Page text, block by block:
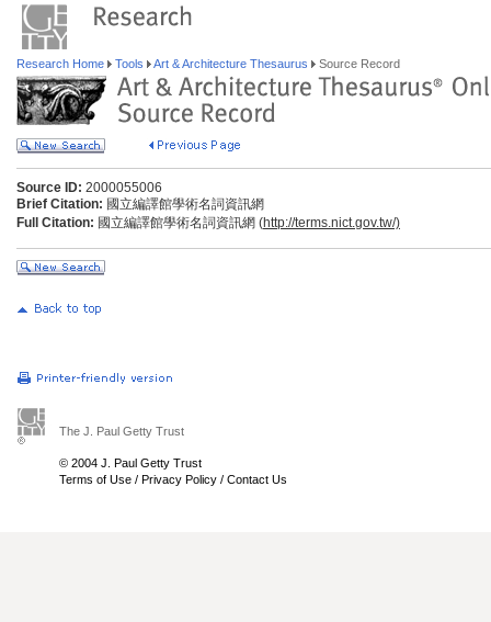
Research Home Tools Art & Architecture Thesaurus Source Record
Source ID: 2000055006
Brief Citation: 國立編譯館學術名詞資訊網
Full Citation: 國立編譯館學術名詞資訊網 (http://terms.nict.gov.tw/)
The J. Paul Getty Trust
© 2004 J. Paul Getty Trust
Terms of Use / Privacy Policy / Contact Us